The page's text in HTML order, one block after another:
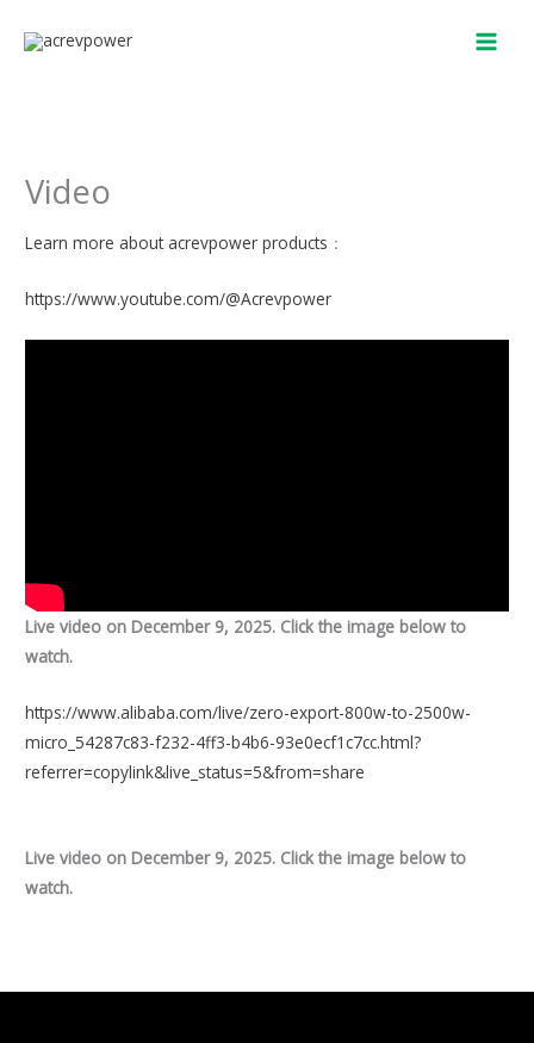
Video
Learn more about acrevpower products ：
https://www.youtube.com/@Acrevpower
Live video on December 9, 2025. Click the image below to
watch.
https://www.alibaba.com/live/zero-export-800w-to-2500w-
micro_54287c83-f232-4ff3-b4b6-93e0ecf1c7cc.html?
referrer=copylink&live_status=5&from=share
Live video on December 9, 2025. Click the image below to
watch.